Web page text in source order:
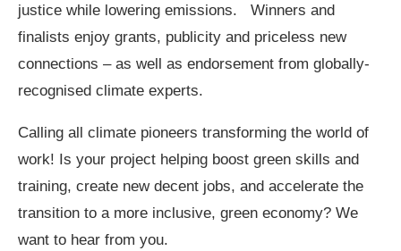
justice while lowering emissions. Winners and
finalists enjoy grants, publicity and priceless new
connections – as well as endorsement from globally-
recognised climate experts.
Calling all climate pioneers transforming the world of
work! Is your project helping boost green skills and
training, create new decent jobs, and accelerate the
transition to a more inclusive, green economy? We
want to hear from you.